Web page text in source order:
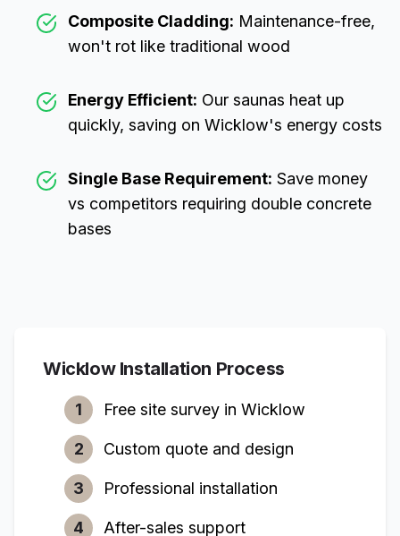
Composite Cladding: Maintenance-free,
won't rot like traditional wood
Energy Efficient: Our saunas heat up
quickly, saving on Wicklow's energy costs
Single Base Requirement: Save money
vs competitors requiring double concrete
bases
WicklowInstallation Process
1 Free site survey in Wicklow
2 Custom quote and design
3 Professional installation
4 After-sales support